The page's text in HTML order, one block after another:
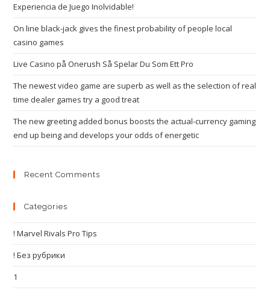
Experiencia de Juego Inolvidable!
On line black-jack gives the finest probability of people local
casino games
Live Casino på Onerush Så Spelar Du Som Ett Pro
The newest video game are superb as well as the selection of real
time dealer games try a good treat
The new greeting added bonus boosts the actual-currency gaming
end up being and develops your odds of energetic
Recent Comments
Categories
! Marvel Rivals Pro Tips
! Без рубрики
1